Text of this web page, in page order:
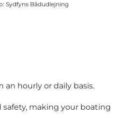
: Sydfyns Bådudlejning
hourly or daily basis.
safety, making your boating